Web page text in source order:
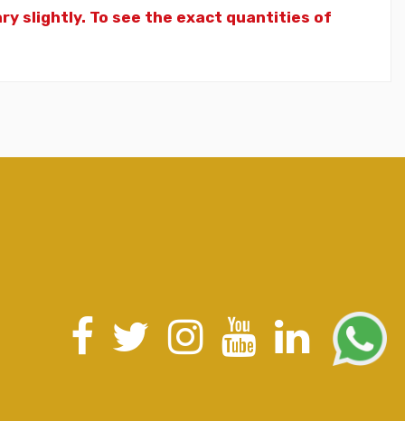
slightly. To see the exact quantities of